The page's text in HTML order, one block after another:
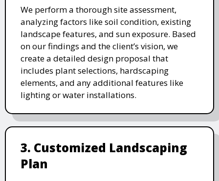
We perform a thorough site assessment,
analyzing factors like soil condition, existing
landscape features, and sun exposure. Based
on our findings and the client’s vision, we
create a detailed design proposal that
includes plant selections, hardscaping
elements, and any additional features like
lighting or water installations.
3. Customized Landscaping
Plan